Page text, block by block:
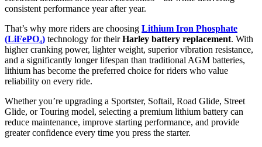
consistent performance year after year.
That’s why more riders are choosing Lithium Iron Phosphate
(LiFePO₄) technology for theirHarley battery replacement. With
higher cranking power, lighter weight, superior vibration resistance,
and a significantly longer lifespan than traditional AGM batteries,
lithium has become the preferred choice for riders who value
reliability on every ride.
Whether you’re upgrading a Sportster, Softail, Road Glide, Street
Glide, or Touring model, selecting a premium lithium battery can
reduce maintenance, improve starting performance, and provide
greater confidence every time you press the starter.